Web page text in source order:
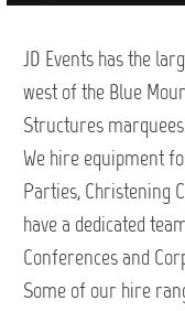
JD Events has the
west of the Blue
Structures
We hire equipment
Parties, Christening
have a dedicated
Conferences and
Some of our hire